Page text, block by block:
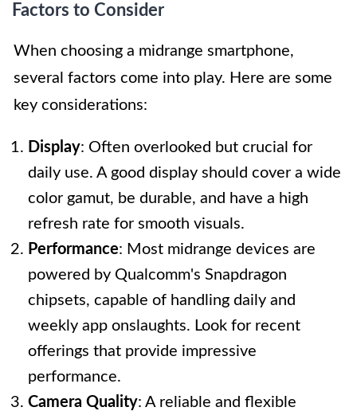
Factors to Consider
When choosing a midrange smartphone,
several factors come into play. Here are some
key considerations:
Display: Often overlooked but crucial for
daily use. A good display should cover a wide
color gamut, be durable, and have a high
refresh rate for smooth visuals.
Performance: Most midrange devices are
powered by Qualcomm's Snapdragon
chipsets, capable of handling daily and
weekly app onslaughts. Look for recent
offerings that provide impressive
performance.
Camera Quality: A reliable and flexible